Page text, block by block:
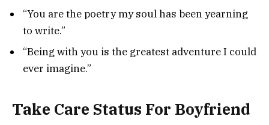
“You are the poetry my soul has been yearning
to write.”
“Being with you is the greatest adventure I could
ever imagine.”
Take Care Status For Boyfriend